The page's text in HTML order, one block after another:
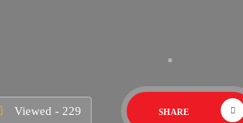
Viewed - 229 SHARE